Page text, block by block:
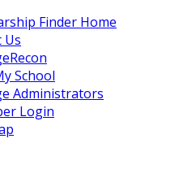
Finder Home
Us
School
Administrators
Login